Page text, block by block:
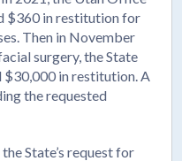
$360 in restitution for
Then in November
surgery, the State
in restitution. A
the requested
State’s request for